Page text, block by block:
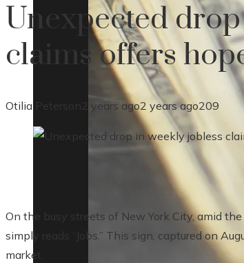
Unexpected
claims offers
Otilia Peterson 2 years ago2 years ago209
On the busy streets of New York City, amid
simply reads “Jobs.” This sign, captured on
market.